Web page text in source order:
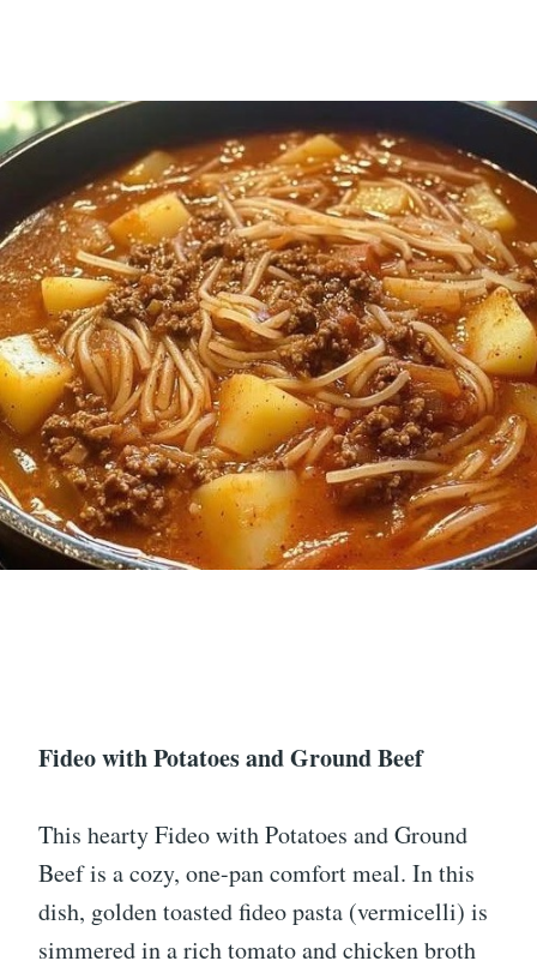
Fideo with Potatoes and Ground Beef
This hearty Fideo with Potatoes and Ground
Beef is a cozy, one-pan comfort meal. In this
dish, golden toasted fideo pasta (vermicelli) is
simmered in a rich tomato and chicken broth